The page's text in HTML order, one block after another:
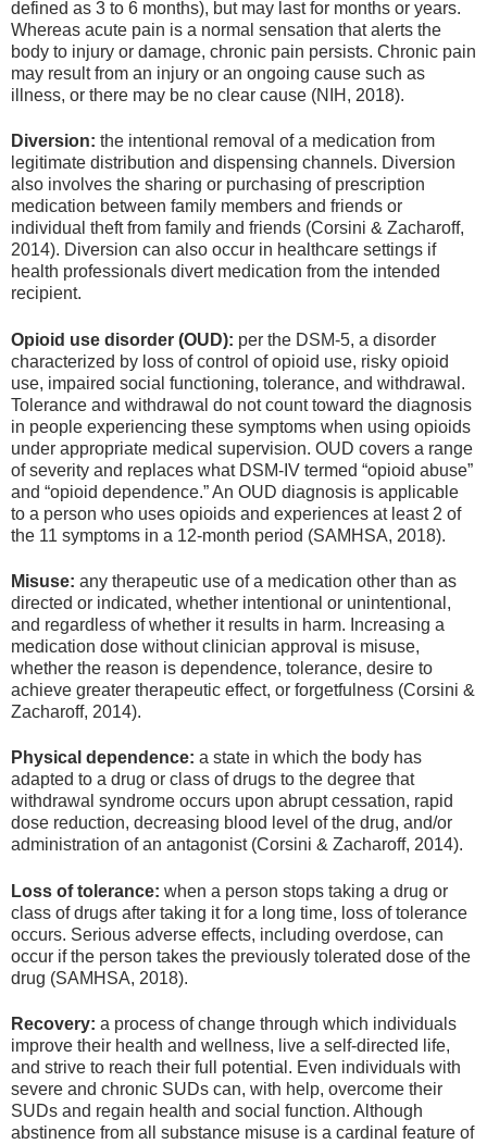
defined as 3 to 6 months), but may last for months or years.
Whereas acute pain is a normal sensation that alerts the
body to injury or damage, chronic pain persists. Chronic pain
may result from an injury or an ongoing cause such as
illness, or there may be no clear cause (NIH, 2018).
Diversion: the intentional removal of a medication from
legitimate distribution and dispensing channels. Diversion
also involves the sharing or purchasing of prescription
medication between family members and friends or
individual theft from family and friends (Corsini & Zacharoff,
2014). Diversion can also occur in healthcare settings if
health professionals divert medication from the intended
recipient.
Opioid use disorder (OUD): per the DSM-5, a disorder
characterized by loss of control of opioid use, risky opioid
use, impaired social functioning, tolerance, and withdrawal.
Tolerance and withdrawal do not count toward the diagnosis
in people experiencing these symptoms when using opioids
under appropriate medical supervision. OUD covers a range
of severity and replaces what DSM-IV termed “opioid abuse”
and “opioid dependence.” An OUD diagnosis is applicable
to a person who uses opioids and experiences at least 2 of
the 11 symptoms in a 12-month period (SAMHSA, 2018).
Misuse: any therapeutic use of a medication other than as
directed or indicated, whether intentional or unintentional,
and regardless of whether it results in harm. Increasing a
medication dose without clinician approval is misuse,
whether the reason is dependence, tolerance, desire to
achieve greater therapeutic effect, or forgetfulness (Corsini &
Zacharoff, 2014).
Physical dependence: a state in which the body has
adapted to a drug or class of drugs to the degree that
withdrawal syndrome occurs upon abrupt cessation, rapid
dose reduction, decreasing blood level of the drug, and/or
administration of an antagonist (Corsini & Zacharoff, 2014).
Loss of tolerance: when a person stops taking a drug or
class of drugs after taking it for a long time, loss of tolerance
occurs. Serious adverse effects, including overdose, can
occur if the person takes the previously tolerated dose of the
drug (SAMHSA, 2018).
Recovery: a process of change through which individuals
improve their health and wellness, live a self-directed life,
and strive to reach their full potential. Even individuals with
severe and chronic SUDs can, with help, overcome their
SUDs and regain health and social function. Although
abstinence from all substance misuse is a cardinal feature of